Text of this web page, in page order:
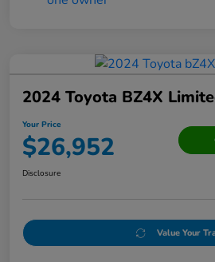
2024 Toyota BZ4X
Your Price
$26,952
Disclosure
Value Your